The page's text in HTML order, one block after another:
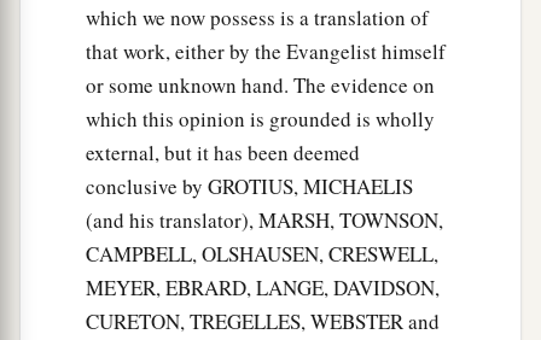
which we now possess is a translation of
that work, either by the Evangelist himself
or some unknown hand. The evidence on
which this opinion is grounded is wholly
external, but it has been deemed
conclusive by GROTIUS, MICHAELIS
(and his translator), MARSH, TOWNSON,
CAMPBELL, OLSHAUSEN, CRESWELL,
MEYER, EBRARD, LANGE, DAVIDSON,
CURETON, TREGELLES, WEBSTER and